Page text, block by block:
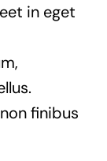
in eget
finibus